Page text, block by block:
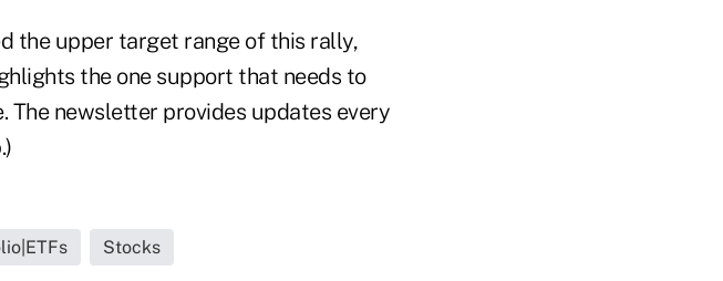
the upper target range of this rally,
the one support that needs to
newsletter provides updates every
Stocks